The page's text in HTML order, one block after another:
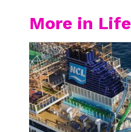
More in Life